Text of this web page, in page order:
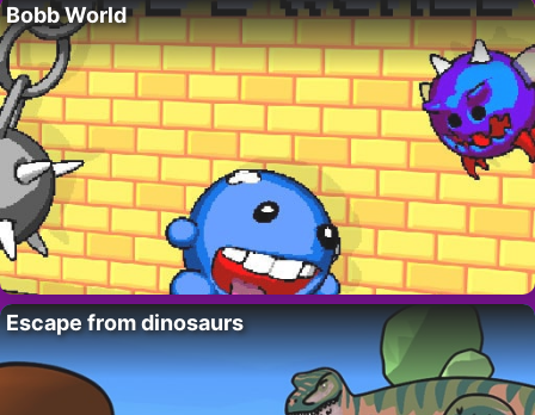
Bobb World
Escape from dinosaurs